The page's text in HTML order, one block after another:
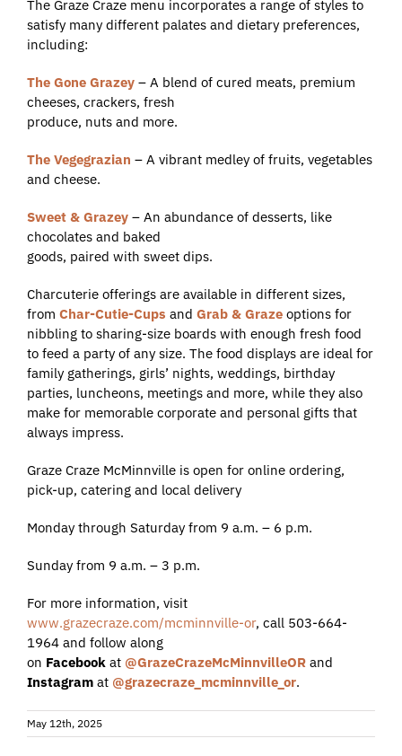
The Graze Craze menu incorporates a range of styles to
satisfy many different palates and dietary preferences,
including:
The Gone Grazey – A blend of cured meats, premium
cheeses, crackers, fresh
produce, nuts and more.
The Vegegrazian – A vibrant medley of fruits, vegetables
and cheese.
Sweet & Grazey – An abundance of desserts, like
chocolates and baked
goods, paired with sweet dips.
Charcuterie offerings are available in different sizes,
from Char-Cutie-Cups and Grab & Graze options for
nibbling to sharing-size boards with enough fresh food
to feed a party of any size. The food displays are ideal for
family gatherings, girls’ nights, weddings, birthday
parties, luncheons, meetings and more, while they also
make for memorable corporate and personal gifts that
always impress.
Graze Craze McMinnville is open for online ordering,
pick-up, catering and local delivery
Monday through Saturday from 9 a.m. – 6 p.m.
Sunday from 9 a.m. – 3 p.m.
For more information, visit
www.grazecraze.com/mcminnville-or, call 503-664-
1964 and follow along
on Facebook at @GrazeCrazeMcMinnvilleOR and
Instagram at @grazecraze_mcminnville_or.
May 12th, 2025